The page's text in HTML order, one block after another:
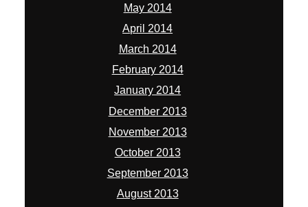
May 2014
April 2014
March 2014
February 2014
January 2014
December 2013
November 2013
October 2013
September 2013
August 2013